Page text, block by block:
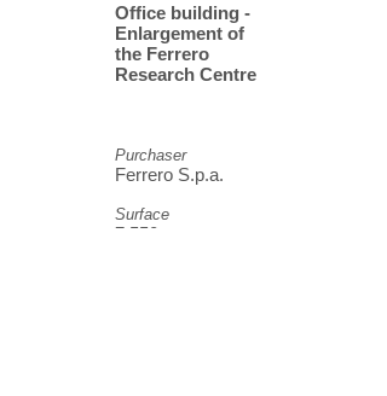
Office building -
Enlargement of
the Ferrero
Research Centre
Purchaser
Ferrero S.p.a.
Surface
7.550 mq